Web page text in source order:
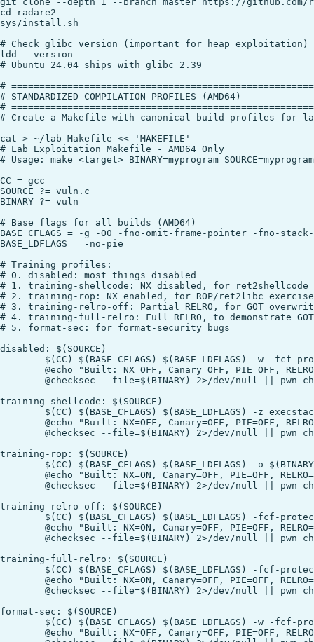
cd radare2
sys/install.sh
# Check glibc version (important for heap exploitation)
ldd --version
# Ubuntu 24.04 ships with glibc 2.39
#
# STANDARDIZED COMPILATION PROFILES (AMD64)
#
# Create a Makefile with canonical build profiles for
cat > ~/lab-Makefile << 'MAKEFILE'
# Lab Exploitation Makefile - AMD64 Only
# Usage: make <target> BINARY=myprogram
CC = gcc
SOURCE ?= vuln.c
BINARY ?= vuln
# Base flags for all builds (AMD64)
BASE_CFLAGS = -g -O0 -fno-omit-frame-pointer -fno-
BASE_LDFLAGS = -no-pie
# Training profiles:
# 0. disabled: most things disabled
# 1. training-shellcode: NX disabled, for ret2shellcode
# 2. training-rop: NX enabled, for ROP/ret2libc
# 3. training-relro-off: Partial RELRO, for GOT
# 4. training-full-relro: Full RELRO, to demonstrate
# 5. format-sec: for format-security bugs
disabled: $(SOURCE)
training-shellcode: $(SOURCE)
training-rop: $(SOURCE)
training-relro-off: $(SOURCE)
training-full-relro: $(SOURCE)
format-sec: $(SOURCE)